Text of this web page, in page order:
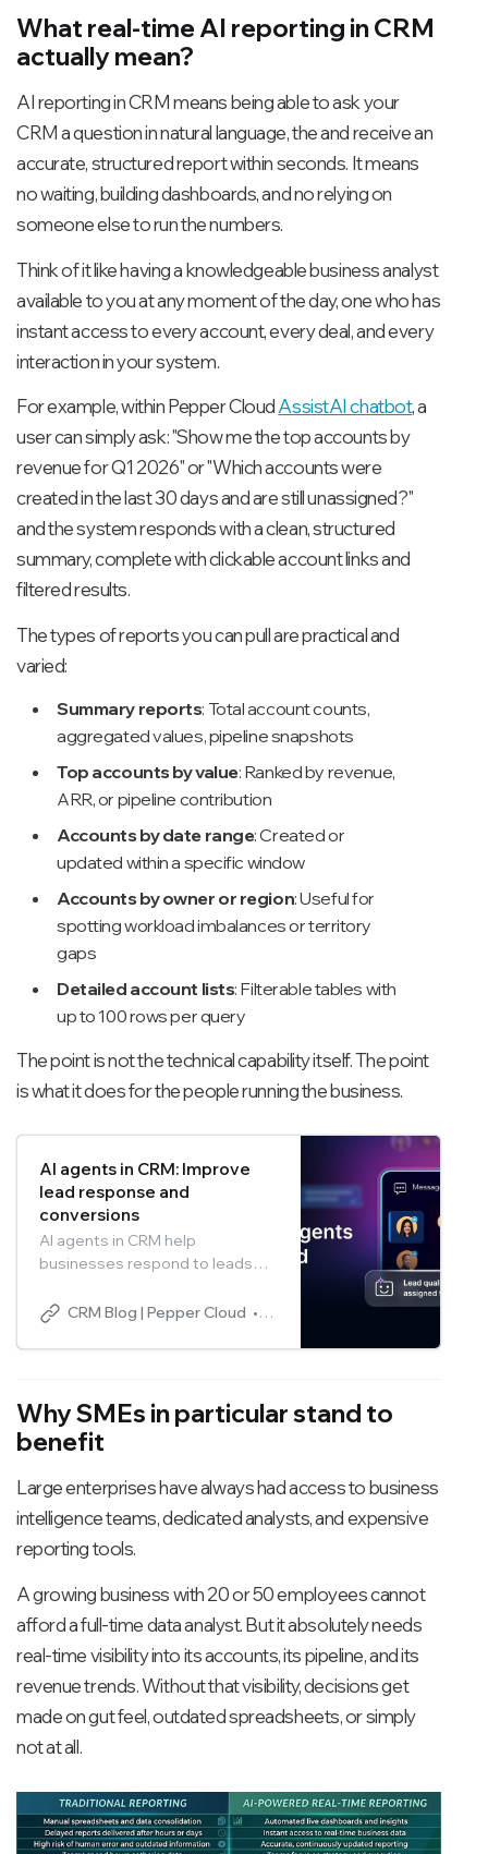
What real-time AI reporting in CRM
actually mean?
AI reporting in CRM means being able to ask your
CRM a question in natural language, the and receive an
accurate, structured report within seconds. It means
no waiting, building dashboards, and no relying on
someone else to run the numbers.
Think of it like having a knowledgeable business analyst
available to you at any moment of the day, one who has
instant access to every account, every deal, and every
interaction in your system.
For example, within Pepper CloudAssistAI chatbot, a
user can simply ask:"Show me the top accounts by
revenue for Q1 2026"or"Which accounts were
created in the last 30 days and are still unassigned?"
and the system responds with a clean, structured
summary, complete with clickable account links and
filtered results.
The types of reports you can pull are practical and
varied:
Summary reports: Total account counts,
aggregated values, pipeline snapshots
Top accounts by value: Ranked by revenue,
ARR, or pipeline contribution
Accounts by date range: Created or
updated within a specific window
Accounts by owner or region: Useful for
spotting workload imbalances or territory
gaps
Detailed account lists: Filterable tables with
up to 100 rows per query
The point is not the technical capability itself. The point
is what it does for the people running the business.
AI agents in CRM: Improve
lead response and
conversions
AI agents in CRM help
businesses respond to leads
and personalise outreach at
time and managing follow-ups
systems significantly improve
lead conversion rates and sales
productivity.
CRM Blog | Pepper Cloud Pepper Cloud Marketing
Why SMEs in particular stand to
benefit
Large enterprises have always had access to business
intelligence teams, dedicated analysts, and expensive
reporting tools.
A growing business with 20 or 50 employees cannot
afford a full-time data analyst. But it absolutely needs
real-time visibility into its accounts, its pipeline, and its
revenue trends. Without that visibility, decisions get
made on gut feel, outdated spreadsheets, or simply
not at all.